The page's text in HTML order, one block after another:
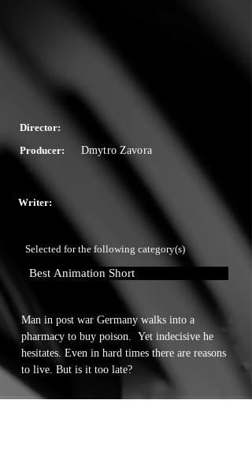
Director:
Producer:
Dmytro Zavora
Writer:
Selected for the following category(s)
Best Animation Short
Man in post war Germany walks into a
pharmacy to buy poison.  Yet indecisive he
hesitates. Even in hard times there are reasons
to live. But is it too late?